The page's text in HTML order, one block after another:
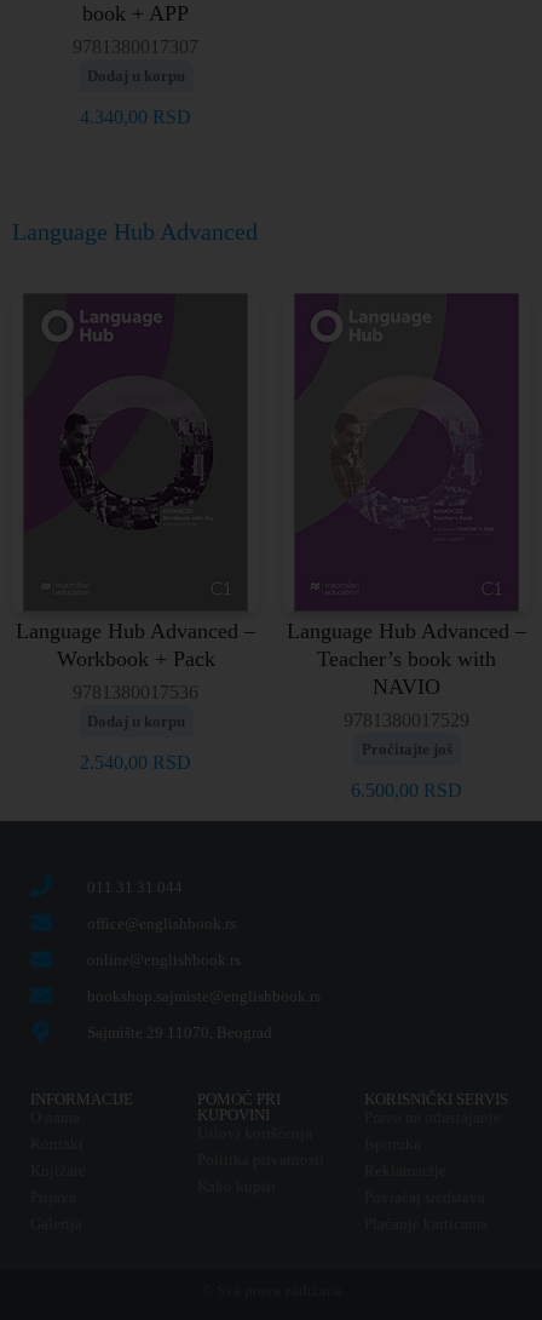
book + APP
9781380017307
Dodaj u korpu
4.340,00 RSD
Language Hub Advanced
Language Hub Advanced –
Workbook + Pack
9781380017536
Dodaj u korpu
2.540,00 RSD
Language Hub Advanced –
Teacher’s book with
NAVIO
9781380017529
Pročitajte još
6.500,00 RSD
011 31 31 044
office@englishbook.rs
online@englishbook.rs
bookshop.sajmiste@englishbook.rs
Sajmište 29 11070, Beograd
INFORMACIJE
POMOĆ PRI
KUPOVINI
KORISNIČKI SERVIS